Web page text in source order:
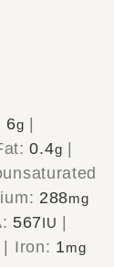
6g
0.4g
288mg
567IU
Iron: 1mg